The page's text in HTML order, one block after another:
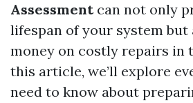
Assessmentcan not only
lifespan of your system but
money on costly repairs in
this article, we’ll explore
need to know about